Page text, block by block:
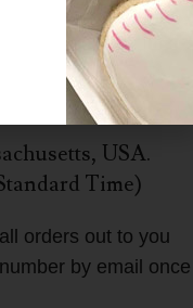
USA.
Time)
orders out to you
by email once